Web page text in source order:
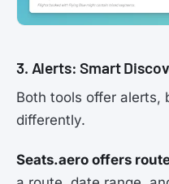
3. Alerts: Smart
Both tools offer alerts,
differently.
Seats.aero offers